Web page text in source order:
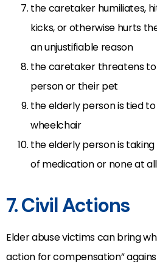
the caretaker humiliates,
kicks, or otherwise hurts
an unjustifiable reason
the caretaker threatens
person or their pet
the elderly person is tied
wheelchair
the elderly person is
of medication or none at all
7. Civil Actions
Elder abuse victims can bring
action for compensation”